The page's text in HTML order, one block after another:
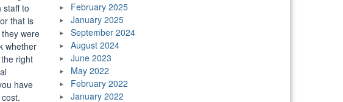
staff to
that is
were
whether
right
have
February 2025
January 2025
September 2024
August 2024
June 2023
May 2022
February 2022
January 2022